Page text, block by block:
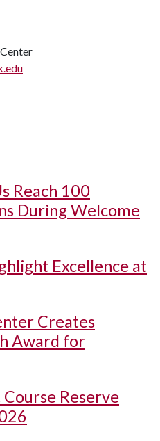
Reach 100
During Welcome
Excellence at
Creates
Award for
Reserve